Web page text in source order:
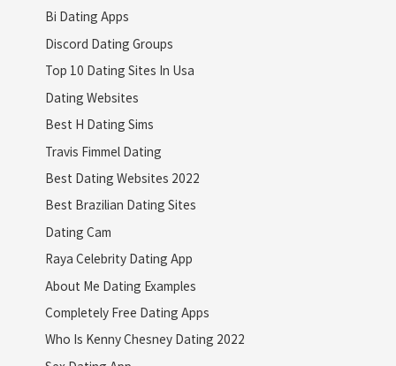
Bi Dating Apps
Discord Dating Groups
Top 10 Dating Sites In Usa
Dating Websites
Best H Dating Sims
Travis Fimmel Dating
Best Dating Websites 2022
Best Brazilian Dating Sites
Dating Cam
Raya Celebrity Dating App
About Me Dating Examples
Completely Free Dating Apps
Who Is Kenny Chesney Dating 2022